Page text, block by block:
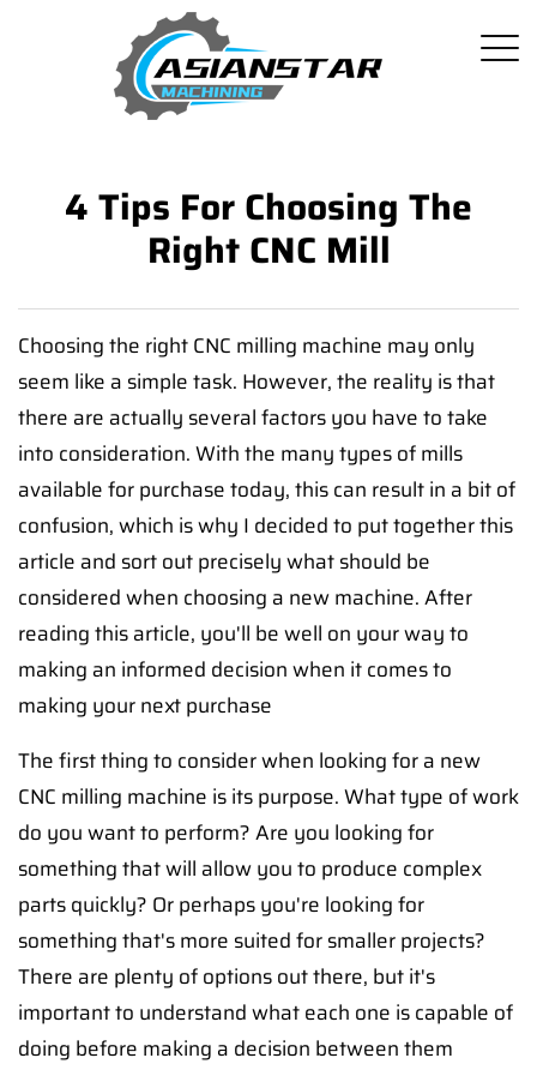
4 Tips For Choosing The
Right CNC Mill
Choosing the right CNC milling machine may only
seem like a simple task. However, the reality is that
there are actually several factors you have to take
into consideration. With the many types of mills
available for purchase today, this can result in a bit of
confusion, which is why I decided to put together this
article and sort out precisely what should be
considered when choosing a new machine. After
reading this article, you'll be well on your way to
making an informed decision when it comes to
making your next purchase
The first thing to consider when looking for a new
CNC milling machine is its purpose. What type of work
do you want to perform? Are you looking for
something that will allow you to produce complex
parts quickly? Or perhaps you're looking for
something that's more suited for smaller projects?
There are plenty of options out there, but it's
important to understand what each one is capable of
doing before making a decision between them